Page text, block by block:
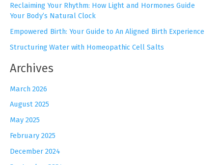
:
Reclaiming Your Rhythm: How Light and Hormones Guide
Your Body’s Natural Clock
Empowered Birth: Your Guide to An Aligned Birth Experience
Structuring Water with Homeopathic Cell Salts
Archives
March 2026
August 2025
May 2025
February 2025
December 2024